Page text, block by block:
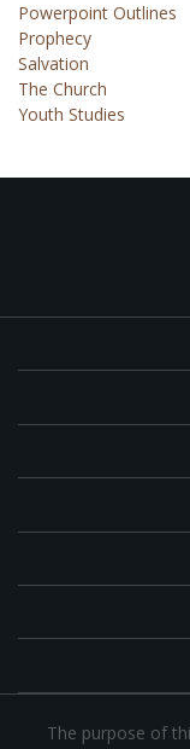
Powerpoint Outlines
Prophecy
Salvation
The Church
Youth Studies
The purpose of